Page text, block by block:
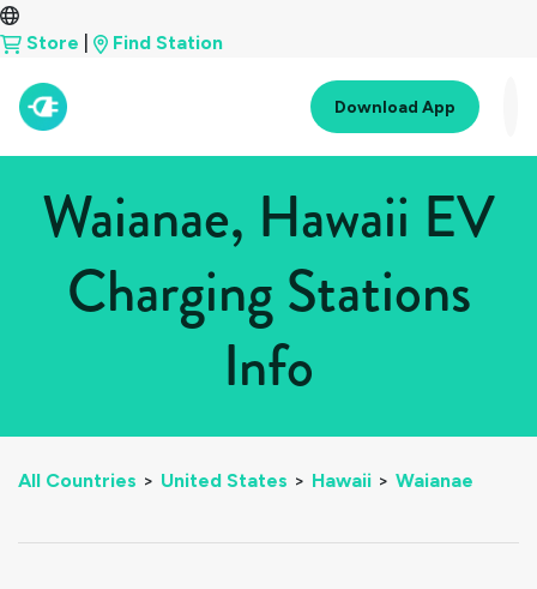
Store Find Station
Download App
Waianae, Hawaii EV
Charging Stations
Info
All Countries > United States > Hawaii > Waianae